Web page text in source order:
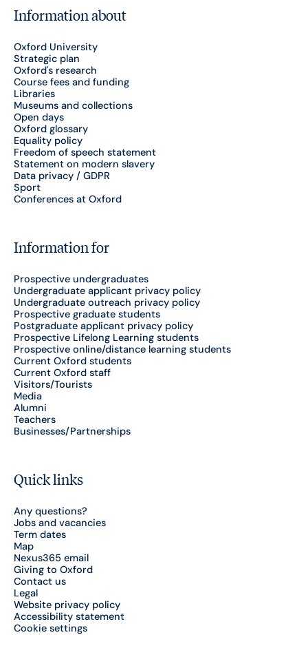
Information about
Oxford University
Strategic plan
Oxford's research
Course fees and funding
Libraries
Museums and collections
Open days
Oxford glossary
Equality policy
Freedom of speech statement
Statement on modern slavery
Data privacy / GDPR
Sport
Conferences at Oxford
Information for
Prospective undergraduates
Undergraduate applicant privacy policy
Undergraduate outreach privacy policy
Prospective graduate students
Postgraduate applicant privacy policy
Prospective Lifelong Learning students
Prospective online/distance learning students
Current Oxford students
Current Oxford staff
Visitors/Tourists
Media
Alumni
Teachers
Businesses/Partnerships
Quick links
Any questions?
Jobs and vacancies
Term dates
Map
Nexus365 email
Giving to Oxford
Contact us
Legal
Website privacy policy
Accessibility statement
Cookie settings